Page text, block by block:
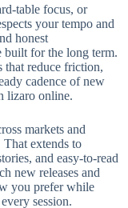
table focus, or
your tempo and
honest
built for the long term.
that reduce friction,
cadence of new
lizaro online.
markets and
That extends to
and easy-to-read
new releases and
you prefer while
session.